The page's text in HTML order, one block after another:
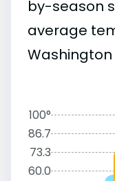
by-season
average
Washington
100°
86.7
73.3
60.0